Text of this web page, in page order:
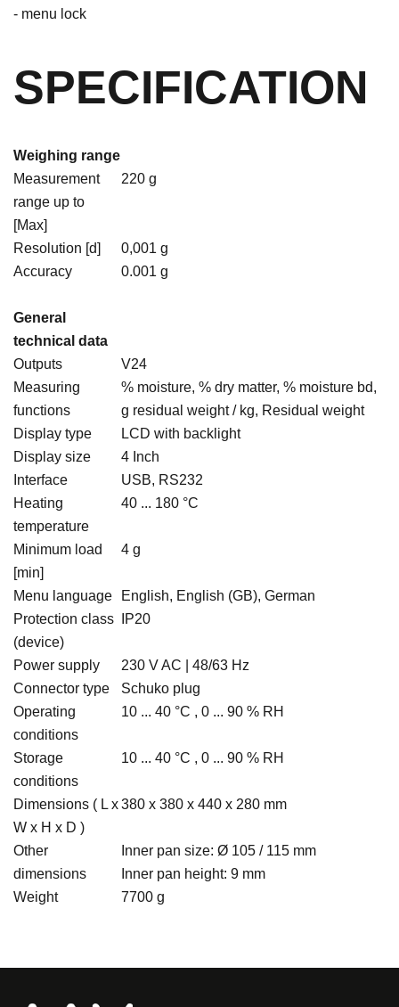
- menu lock
SPECIFICATION
Weighing range
Measurement
range up to
[Max]
220 g
Resolution [d]
0,001 g
Accuracy
0.001 g
General
technical data
Outputs
V24
Measuring
functions
% moisture, % dry matter, % moisture bd,
g residual weight / kg, Residual weight
Display type
LCD with backlight
Display size
4 Inch
Interface
USB, RS232
Heating
temperature
40 ... 180 °C
Minimum load
[min]
4 g
Menu language
English, English (GB), German
Protection class
(device)
IP20
Power supply
230 V AC | 48/63 Hz
Connector type
Schuko plug
Operating
conditions
10 ... 40 °C , 0 ... 90 % RH
Storage
conditions
10 ... 40 °C , 0 ... 90 % RH
Dimensions ( L x
W x H x D )
380 x 380 x 440 x 280 mm
Other
dimensions
Inner pan size: Ø 105 / 115 mm
Inner pan height: 9 mm
Weight
7700 g